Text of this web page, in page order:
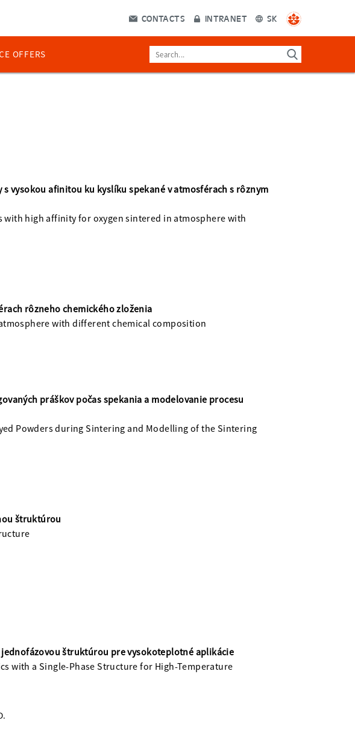
CONTACTS INTRANET SK
OFFERS
vysokou afinitou ku kyslíku spekané v atmosférach s rôznym
high affinity for oxygen sintered in atmosphere with
rôzneho chemického zloženia
with different chemical composition
práškov počas spekania a modelovanie procesu
Powders during Sintering and Modelling of the Sintering
štruktúrou
štruktúrou pre vysokoteplotné aplikácie
with a Single-Phase Structure for High-Temperature